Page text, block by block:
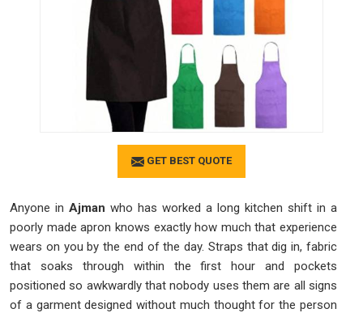
GET BEST QUOTE
Anyone in Ajman who has worked a long kitchen shift in a
poorly made apron knows exactly how much that experience
wears on you by the end of the day. Straps that dig in, fabric
that soaks through within the first hour and pockets
positioned so awkwardly that nobody uses them are all signs
of a garment designed without much thought for the person